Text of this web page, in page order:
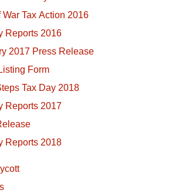
War Tax Action 2016
Reports 2016
2017 Press Release
Form
Tax Day 2018
Reports 2017
Reports 2018